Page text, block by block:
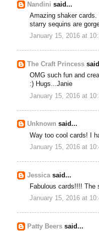
Nandini said...
Amazing shaker
starry sequins are
January 15, 2016 at
The Craft Princess
OMG such fun and
:) Hugs...Janie
January 15, 2016 at
Unknown said...
Way too cool cards! I
January 15, 2016 at
Jessica said...
Fabulous cards!!!! The
January 15, 2016 at
Patty Beers said...